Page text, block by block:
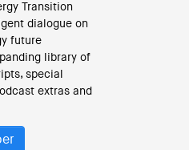
Transition
dialogue on
future
library of
special
extras and